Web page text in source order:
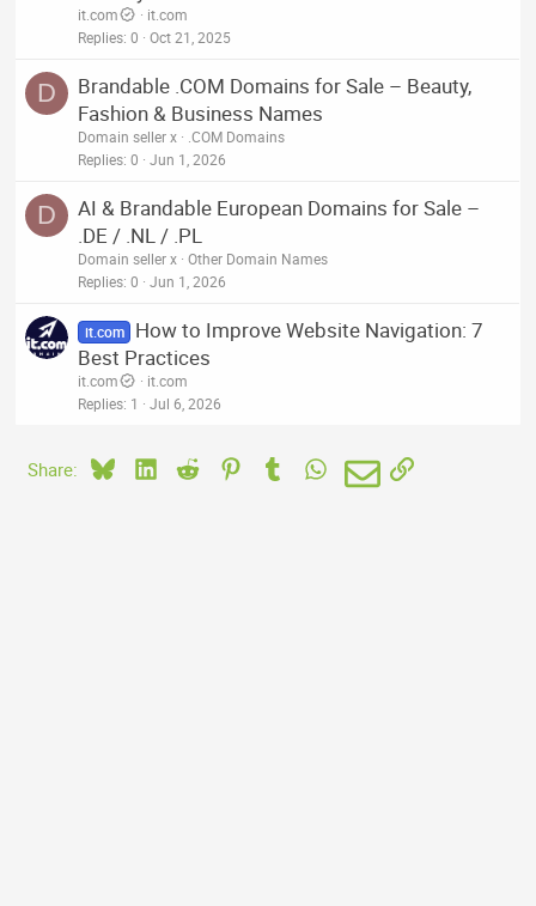
it.com
it.com
Replies 0 Oct 21, 2025
D
Brandable .COM Domains for Sale – Beauty,
Fashion & Business Names
Domain seller x
.COM Domains
Replies 0 Jun 1, 2026
D
AI & Brandable European Domains for Sale –
.DE / .NL / .PL
Domain seller x Other Domain Names
Replies 0 Jun 1, 2026
it.com
How to Improve Website Navigation: 7
Best Practices
it.com
it.com
Replies 1 Jul 6, 2026
Share: BlueskyLinkedIn
Reddit PinterestTumblrWhatsApp
EmailLink